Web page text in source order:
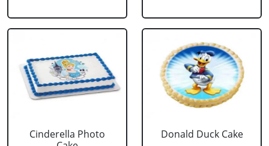
Cinderella Photo
Donald Duck Cake